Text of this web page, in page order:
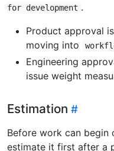
for development .
Product approval
moving into
Engineering
issue weight
Estimation
Before work can begin
estimate it first after a